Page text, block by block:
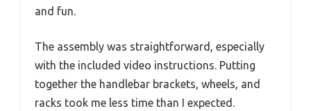
and fun.
The assembly was straightforward, especially
with the included video instructions. Putting
together the handlebar brackets, wheels, and
racks took me less time than I expected.